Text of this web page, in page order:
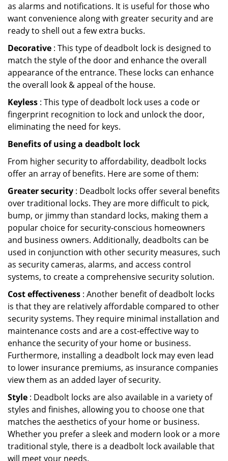
as alarms and notifications. It is useful for those who
want convenience along with greater security and are
ready to shell out a few extra bucks.
Decorative : This type of deadbolt lock is designed to
match the style of the door and enhance the overall
appearance of the entrance. These locks can enhance
the overall look & appeal of the house.
Keyless : This type of deadbolt lock uses a code or
fingerprint recognition to lock and unlock the door,
eliminating the need for keys.
Benefits of using a deadbolt lock
From higher security to affordability, deadbolt locks
offer an array of benefits. Here are some of them:
Greater security : Deadbolt locks offer several benefits
over traditional locks. They are more difficult to pick,
bump, or jimmy than standard locks, making them a
popular choice for security-conscious homeowners
and business owners. Additionally, deadbolts can be
used in conjunction with other security measures, such
as security cameras, alarms, and access control
systems, to create a comprehensive security solution.
Cost effectiveness : Another benefit of deadbolt locks
is that they are relatively affordable compared to other
security systems. They require minimal installation and
maintenance costs and are a cost-effective way to
enhance the security of your home or business.
Furthermore, installing a deadbolt lock may even lead
to lower insurance premiums, as insurance companies
view them as an added layer of security.
Style : Deadbolt locks are also available in a variety of
styles and finishes, allowing you to choose one that
matches the aesthetics of your home or business.
Whether you prefer a sleek and modern look or a more
traditional style, there is a deadbolt lock available that
will meet your needs.